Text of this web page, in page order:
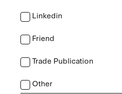
Linkedin
Friend
Trade Publication
Other